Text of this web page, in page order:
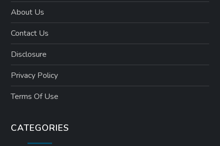
About Us
Contact Us
Disclosure
Privacy Policy
Terms Of Use
CATEGORIES